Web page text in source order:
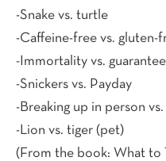
-Snake vs. turtle
-Caffeine-free vs.
-Immortality vs.
-Snickers vs. Payday
-Breaking up in person
-Lion vs. tiger (pet)
(From the book: What to